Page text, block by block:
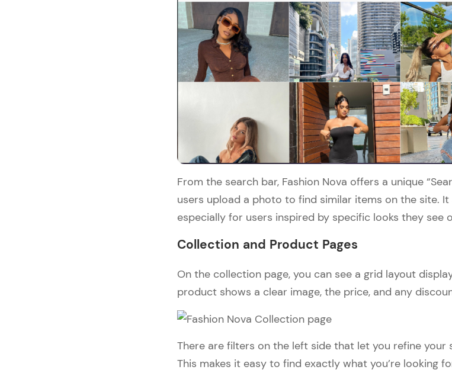
From the search bar, Fashion Nova offers a unique
users upload a photo to find similar items on the site.
especially for users inspired by specific looks they see
Collection and Product Pages
On the collection page, you can see a grid layout
product shows a clear image, the price, and any
There are filters on the left side that let you refine your
This makes it easy to find exactly what you’re looking